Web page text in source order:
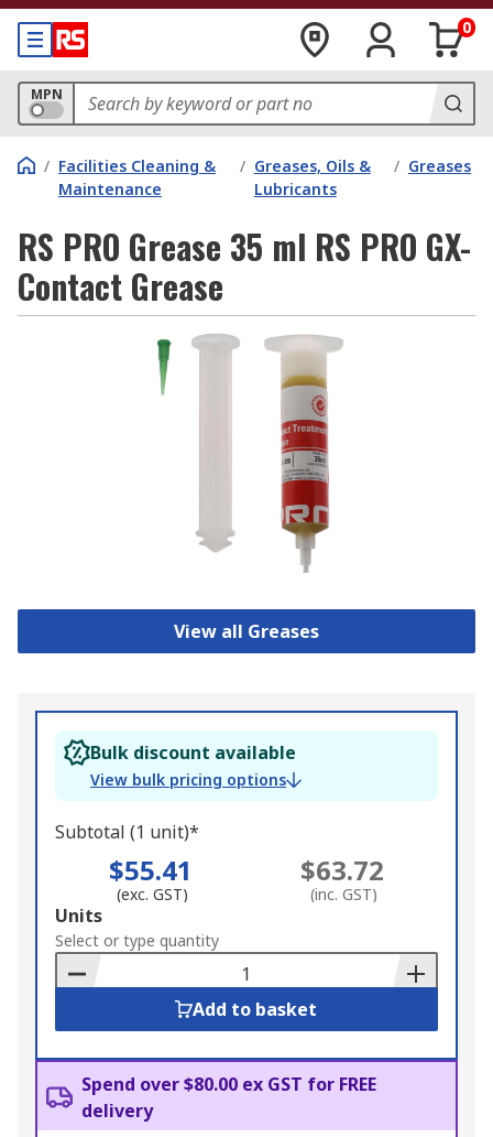
0
MPN
/ Facilities Cleaning &
Maintenance
/ Greases, Oils &
Lubricants
/ Greases
RS PRO Grease 35 ml RS PRO GX-
Contact Grease
View all Greases
Bulk discount available
View bulk pricing options
Subtotal (1 unit)*
$55.41
(exc. GST)
$63.72
(inc. GST)
Add
to
Basket
Units
Select or type quantity
Add to basket
Spend over $80.00 ex GST for FREE
delivery